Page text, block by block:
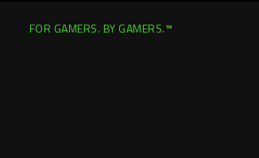
FOR GAMERS. BY GAMERS.™